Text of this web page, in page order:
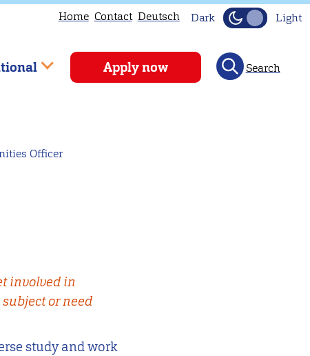
Home Contact Deutsch Dark Light
Apply now Search
Officer
involved in
or need
study and work